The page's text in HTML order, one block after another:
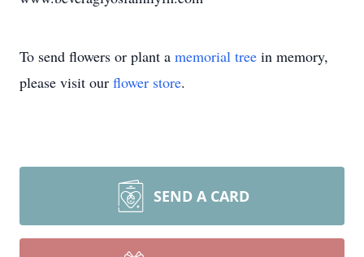
To send flowers or plant a memorial tree in memory,
please visit our flower store.
SEND A CARD